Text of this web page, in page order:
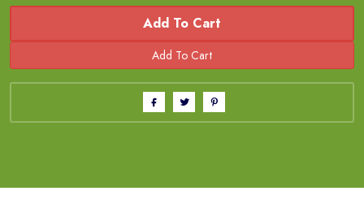
Add To Cart